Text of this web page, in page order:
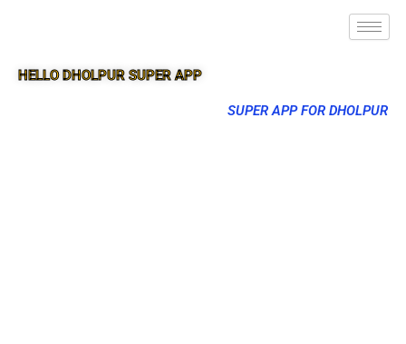
HELLO DHOLPUR SUPER APP
SUPER APP FOR DHOLPUR